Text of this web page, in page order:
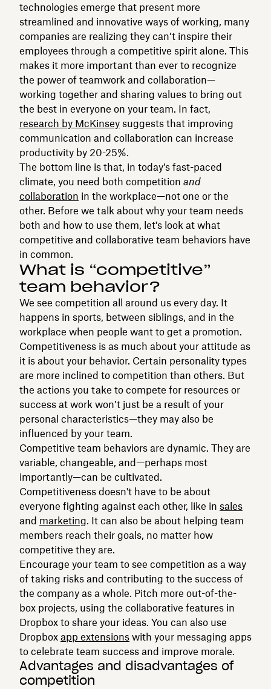
technologies emerge that present more
streamlined and innovative ways of working, many
companies are realizing they can’t inspire their
employees through a competitive spirit alone. This
makes it more important than ever to recognize
the power of teamwork and collaboration—
working together and sharing values to bring out
the best in everyone on your team. In fact,
research by McKinsey suggests that improving
communication and collaboration can increase
productivity by 20-25%.
The bottom line is that, in today’s fast-paced
climate, you need both competition and
collaboration in the workplace—not one or the
other. Before we talk about why your team needs
both and how to use them, let's look at what
competitive and collaborative team behaviors have
in common.
What is “competitive”
team behavior?
We see competition all around us every day. It
happens in sports, between siblings, and in the
workplace when people want to get a promotion.
Competitiveness is as much about your attitude as
it is about your behavior. Certain personality types
are more inclined to competition than others. But
the actions you take to compete for resources or
success at work won’t just be a result of your
personal characteristics—they may also be
influenced by your team.
Competitive team behaviors are dynamic. They are
variable, changeable, and—perhaps most
importantly—can be cultivated.
Competitiveness doesn't have to be about
everyone fighting against each other, like in sales
and marketing. It can also be about helping team
members reach their goals, no matter how
competitive they are.
Encourage your team to see competition as a way
of taking risks and contributing to the success of
the company as a whole. Pitch more out-of-the-
box projects, using the collaborative features in
Dropbox to share your ideas. You can also use
Dropbox app extensions with your messaging apps
to celebrate team success and improve morale.
Advantages and disadvantages of
competition